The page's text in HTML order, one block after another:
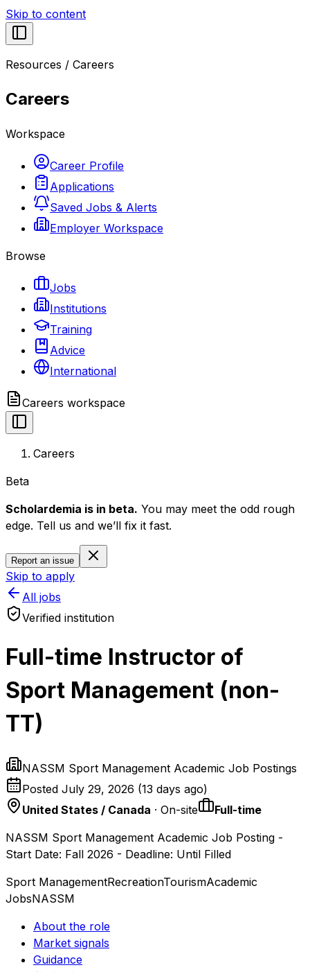
Skip to content
Resources / Careers
Careers
Workspace
Career Profile
Applications
Saved Jobs & Alerts
Employer Workspace
Browse
Jobs
Institutions
Training
Advice
International
Careers workspace
Careers
Beta
Scholardemia is in beta. You may meet the odd rough
edge. Tell us and we’ll fix it fast.
Report an issue
Skip to apply
All jobs
Verified institution
Full-time Instructor of
Sport Management (non-
TT)
NASSM Sport Management Academic Job Postings
Posted July 29, 2026 (13 days ago)
United States / Canada · On-site
Full-time
NASSM Sport Management Academic Job Posting -
Start Date: Fall 2026 - Deadline: Until Filled
Sport ManagementRecreationTourismAcademic
JobsNASSM
About the role
Market signals
Guidance